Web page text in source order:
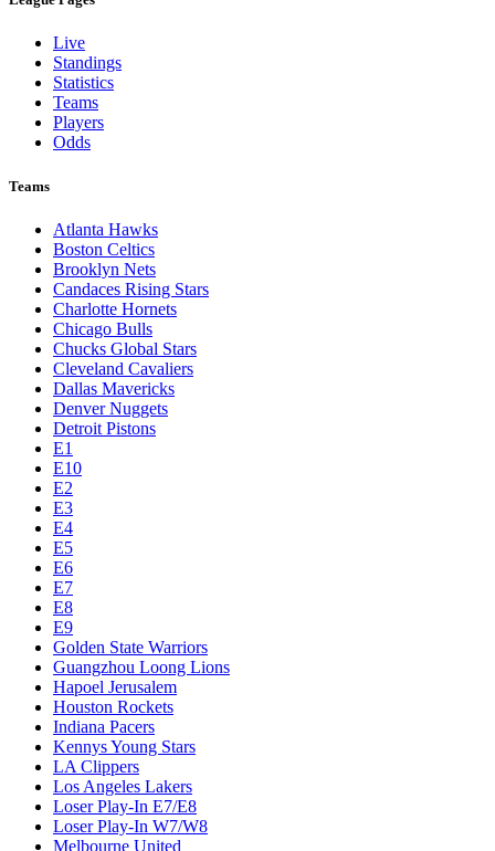
Live
Standings
Statistics
Teams
Players
Odds
Teams
Atlanta Hawks
Boston Celtics
Brooklyn Nets
Candaces Rising Stars
Charlotte Hornets
Chicago Bulls
Chucks Global Stars
Cleveland Cavaliers
Dallas Mavericks
Denver Nuggets
Detroit Pistons
E1
E10
E2
E3
E4
E5
E6
E7
E8
E9
Golden State Warriors
Guangzhou Loong Lions
Hapoel Jerusalem
Houston Rockets
Indiana Pacers
Kennys Young Stars
LA Clippers
Los Angeles Lakers
Loser Play-In E7/E8
Loser Play-In W7/W8
Melbourne United